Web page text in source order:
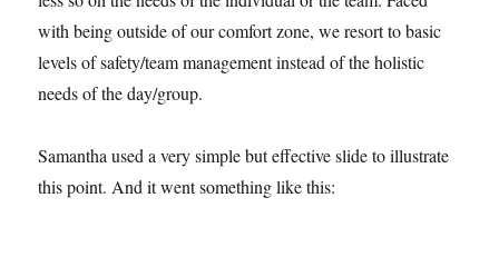
with being outside of our comfort zone, we resort to basic
levels of safety/team management instead of the holistic
needs of the day/group.
Samantha used a very simple but effective slide to illustrate
this point. And it went something like this: